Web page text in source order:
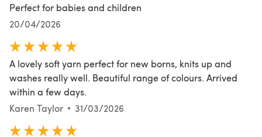
Perfect for babies and children
20/04/2026
A lovely soft yarn perfect for new borns, knits up and
washes really well. Beautiful range of colours. Arrived
within a few days.
Karen Taylor
31/03/2026